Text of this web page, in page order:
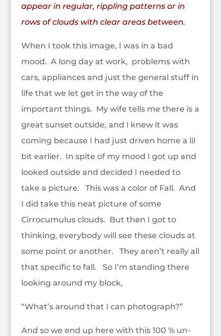
appear in regular, rippling patterns or in
rows of clouds with clear areas between.
When I took this image, I was in a bad
mood. A long day at work, problems with
cars, appliances and just the general stuff in
life that we let get in the way of the
important things. My wife tells me there is a
great sunset outside, and I knew it was
coming because I had just driven home a lil
bit earlier. In spite of my mood I got up and
looked outside and decided I needed to
take a picture. This was a color of Fall. And
I did take this neat picture of some
Cirrocumulus clouds. But then I got to
thinking, everybody will see these clouds at
some point or another. They aren’t really all
that specific to fall. So I’m standing there
looking around my block,
“What’s around that I can photograph?”
And so we end up here with this 100 % un-